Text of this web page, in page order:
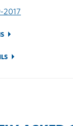
2017